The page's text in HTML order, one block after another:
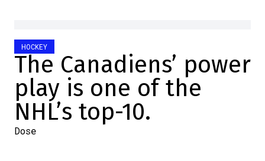
HOCKEY
The Canadiens’ power
play is one of the
NHL’s top-10.
Dose